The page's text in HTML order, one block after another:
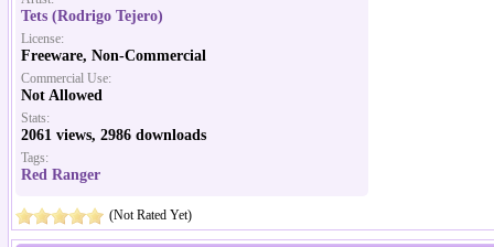
Tets (Rodrigo Tejero)
License:
Freeware, Non-Commercial
Commercial Use:
Not Allowed
Stats:
2061 views, 2986 downloads
Tags:
Red Ranger
(Not Rated Yet)